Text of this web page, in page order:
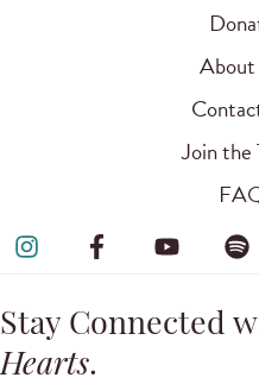
Join the
Stay Connected
Hearts.